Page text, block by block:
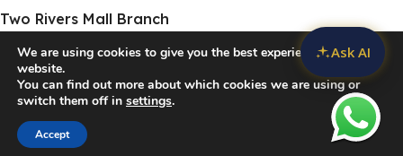
Two Rivers Mall Branch
Rose:+254 768 474839
© 2026Home Appliances in Kenya . All rights reserved
We are using cookies to give you the best experience on our
website.
You can find out more about which cookies we are using or
switch them off in settings.
Accept
WishlistCart
Ask AI